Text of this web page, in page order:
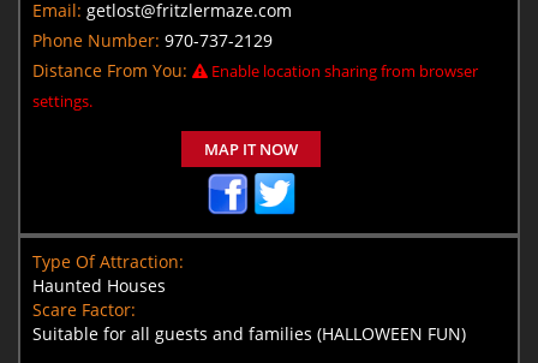
Email: getlost@fritzlermaze.com
Phone Number: 970-737-2129
Distance From You:
Enable location sharing from browser
settings.
MAP IT NOW
Type Of Attraction:
Haunted Houses
Scare Factor:
Suitable for all guests and families (HALLOWEEN FUN)